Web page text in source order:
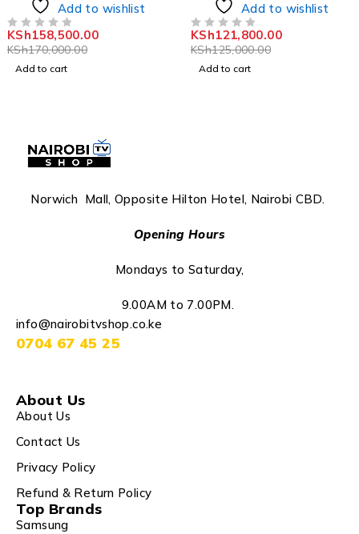
Add to wishlist
KSh170,000.00
KSh158,500.00
Add to cart
Add to wishlist
KSh125,000.00
KSh121,800.00
Add to cart
Norwich Mall, Opposite Hilton Hotel, Nairobi CBD.
Opening Hours
Mondays to Saturday,
9.00AM to 7.00PM.
info@nairobitvshop.co.ke
0704 67 45 25
About Us
About Us
Contact Us
Privacy Policy
Refund & Return Policy
Top Brands
Samsung